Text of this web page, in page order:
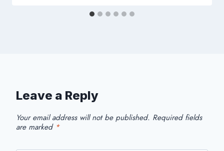
Leave a Reply
Your email address will not be published. Required fields
are marked *